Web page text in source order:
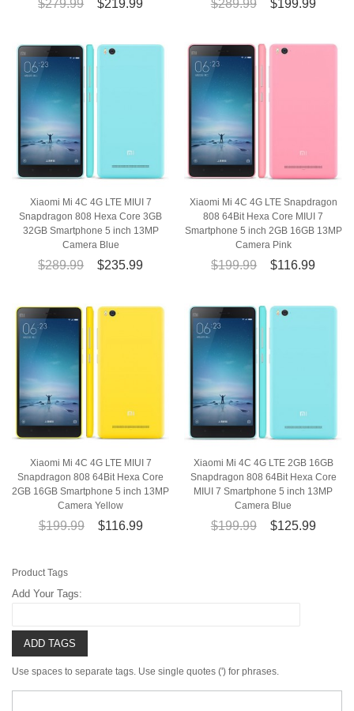
$279.99 $219.99 $289.99 $199.99
Xiaomi Mi 4C 4G LTE MIUI 7
Snapdragon 808 Hexa Core 3GB
32GB Smartphone 5 inch 13MP
Camera Blue
$289.99 $235.99
Xiaomi Mi 4C 4G LTE Snapdragon
808 64Bit Hexa Core MIUI 7
Smartphone 5 inch 2GB 16GB 13MP
Camera Pink
$199.99 $116.99
Xiaomi Mi 4C 4G LTE MIUI 7
Snapdragon 808 64Bit Hexa Core
2GB 16GB Smartphone 5 inch 13MP
Camera Yellow
$199.99 $116.99
Xiaomi Mi 4C 4G LTE 2GB 16GB
Snapdragon 808 64Bit Hexa Core
MIUI 7 Smartphone 5 inch 13MP
Camera Blue
$199.99 $125.99
Product Tags
Add Your Tags:
ADD TAGS
Use spaces to separate tags. Use single quotes (') for phrases.